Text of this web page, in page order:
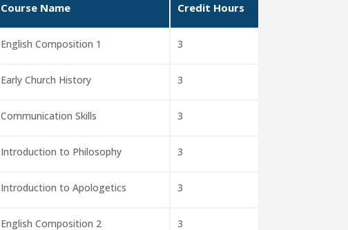
Course Name Credit Hours
English Composition 1 3
Early Church History 3
Communication Skills 3
Introduction to Philosophy 3
Introduction to Apologetics 3
English Composition 2 3